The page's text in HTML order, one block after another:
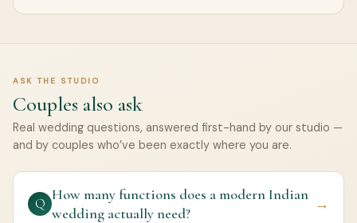
ASK THE STUDIO
Couples also ask
Real wedding questions, answered first-hand by our studio —
and by couples who’ve been exactly where you are.
Q
How many functions does a modern Indian
wedding actually need?
→